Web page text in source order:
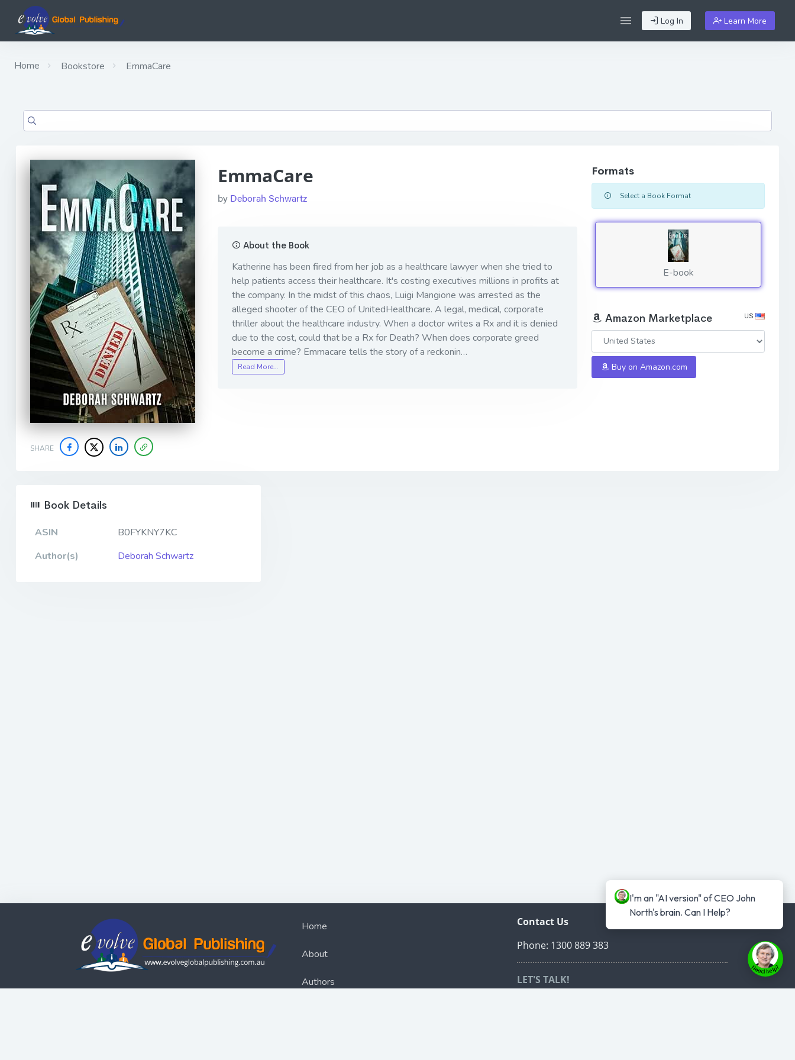
Log In Learn More
Home Bookstore EmmaCare
SHARE
EmmaCare
by Deborah Schwartz
About the Book
Katherine has been fired from her job as a healthcare lawyer when she tried to
help patients access their healthcare. It's costing executives millions in profits at
the company. In the midst of this chaos, Luigi Mangione was arrested as the
alleged shooter of the CEO of UnitedHealthcare. A legal, medical, corporate
thriller about the healthcare industry. When a doctor writes a Rx and it is denied
due to the cost, could that be a Rx for Death? When does corporate greed
become a crime? Emmacare tells the story of a reckonin…
Read More…
Formats
Select a Book Format
E-book
Amazon Marketplace US
Buy on Amazon.com
Book Details
ASIN
B0FYKNY7KC
Author(s)
Deborah Schwartz
Home
About
Authors
Contact Us
Phone: 1300 889 383
LET'S TALK!
I'm an "AI version" of CEO John
North's brain. Can I Help?